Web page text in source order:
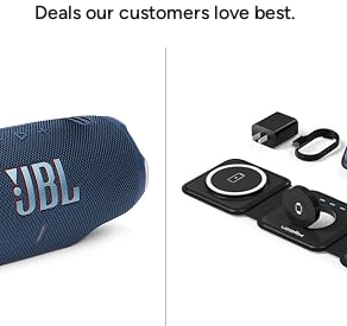
Deals our customers love best.